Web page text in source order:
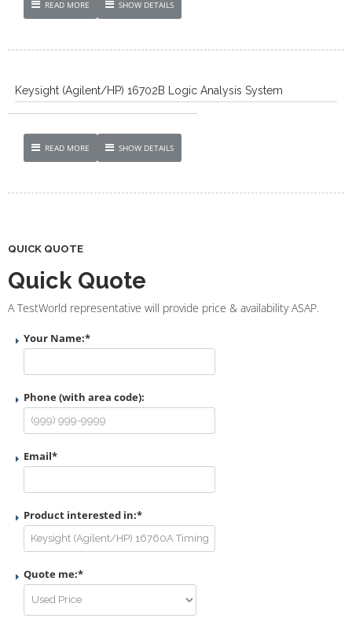
READ MORE SHOW DETAILS
Keysight (Agilent/HP) 16702B Logic Analysis System
READ MORE SHOW DETAILS
QUICK QUOTE
Quick Quote
A TestWorld representative will provide price & availability ASAP.
Your Name:*
Phone (with area code):
Email*
Product interested in:*
Quote me:*